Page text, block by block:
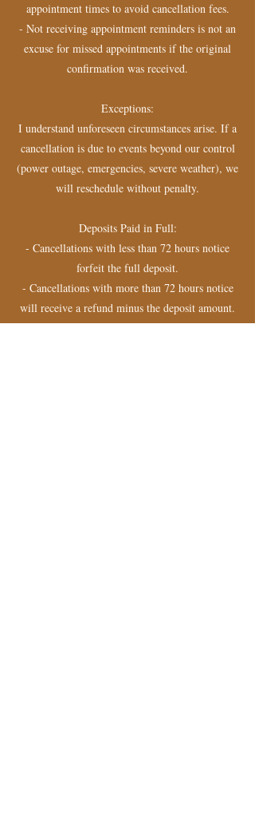
appointment times to avoid cancellation fees.
- Not receiving appointment reminders is not an
excuse for missed appointments if the original
confirmation was received.
Exceptions:
I understand unforeseen circumstances arise. If a
cancellation is due to events beyond our control
(power outage, emergencies, severe weather), we
will reschedule without penalty.
Deposits Paid in Full:
- Cancellations with less than 72 hours notice
forfeit the full deposit.
- Cancellations with more than 72 hours notice
will receive a refund minus the deposit amount.
- By booking an appointment, you acknowledge